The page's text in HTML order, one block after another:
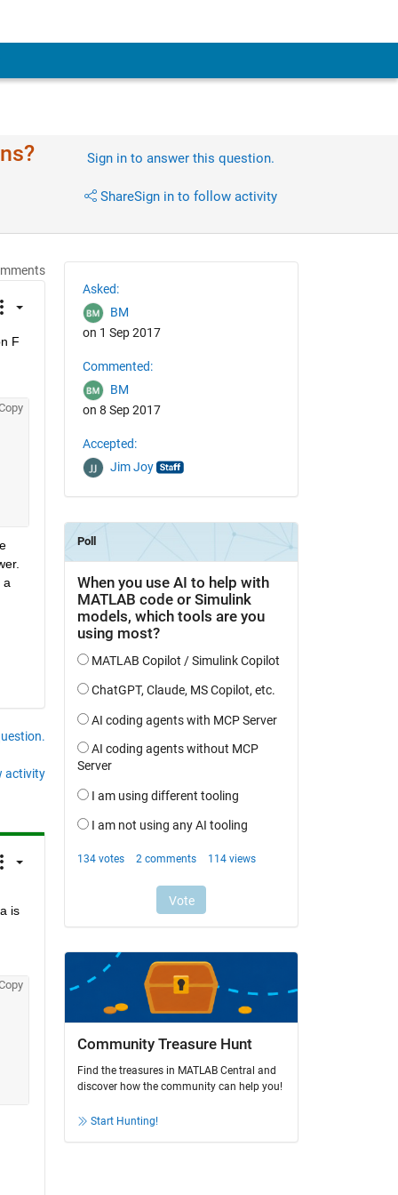
Sign in to answer this question.
ShareSign in to follow activity
F
a
activity
is
Asked:
BM
on 1 Sep 2017
Commented:
BM
on 8 Sep 2017
Accepted:
Jim Joy
Community Treasure Hunt
Find the treasures in MATLAB Central and
discover how the community can help you!
Start Hunting!